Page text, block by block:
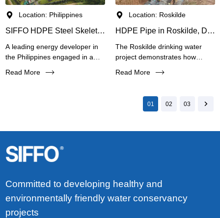
Location: Philippines
SIFFO HDPE Steel Skeleton Reinforced (SRPE) Pipes for Geothermal Energy Project in the Philippines
A leading energy developer in
the Philippines engaged in a
continuous operation.
Read More
Location: Roskilde
HDPE Pipe in Roskilde, Denmark Drinking Water Project
The Roskilde drinking water
project demonstrates how
infrastructure. SIFFO provides
an ideal solution for modern
Read More
01 02 03
Committed to developing healthy and
environmentally friendly water conservancy
projects